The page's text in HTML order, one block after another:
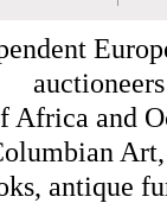
and
antique